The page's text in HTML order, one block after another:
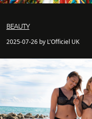
BEAUTY
2025-07-26 by L'Officiel UK